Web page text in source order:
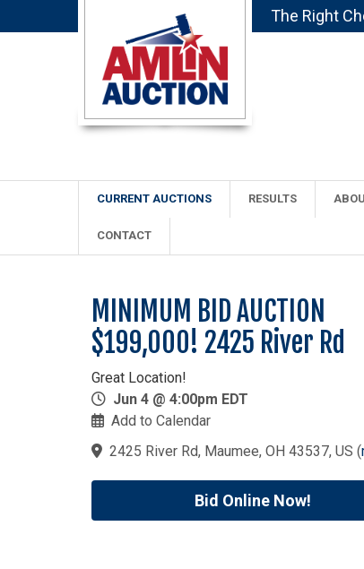
The Right
CURRENT AUCTIONS RESULTS
CONTACT
MINIMUM BID AUCTION
$199,000! 2425 River Rd
Great Location!
Jun 4 @ 4:00pm EDT
Add to Calendar
2425 River Rd, Maumee, OH 43537, US (
Bid Online Now!